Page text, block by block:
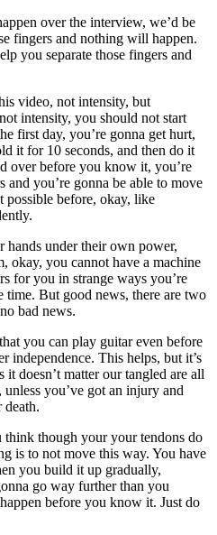
over the interview, we’d be
fingers and nothing will happen.
you separate those fingers and
video, not intensity, but
intensity, you should not start
first day, you’re gonna get hurt,
it for 10 seconds, and then do it
over before you know it, you’re
you’re gonna be able to move
possible before, okay, like
hands under their own power,
okay, you cannot have a machine
for you in strange ways you’re
time. But good news, there are two
bad news.
you can play guitar even before
independence. This helps, but it’s
it doesn’t matter our tangled are all
you’ve got an injury and
death.
think though your your tendons do
is to not move this way. You have
you build it up gradually,
go way further than you
before you know it. Just do